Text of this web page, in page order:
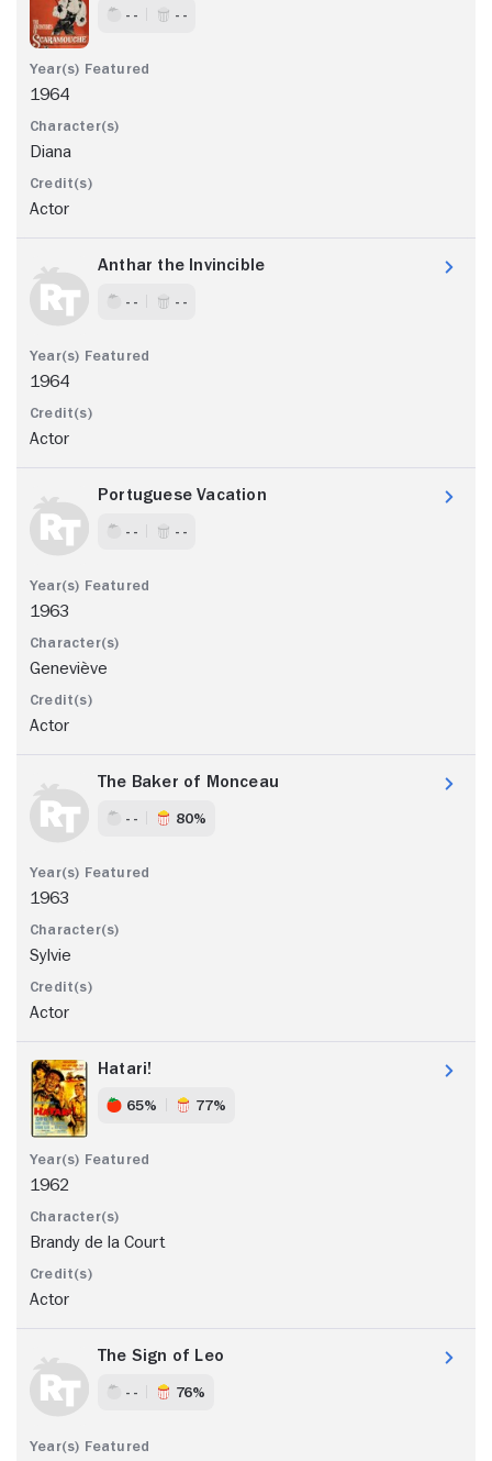
- - - -
1964
Diana
Actor
Anthar the Invincible
- - - -
1964
Actor
Portuguese Vacation
- - - -
1963
Geneviève
Actor
The Baker of Monceau
- - 80%
1963
Sylvie
Actor
Hatari!
65% 77%
1962
Brandy de la Court
Actor
The Sign of Leo
- - 76%